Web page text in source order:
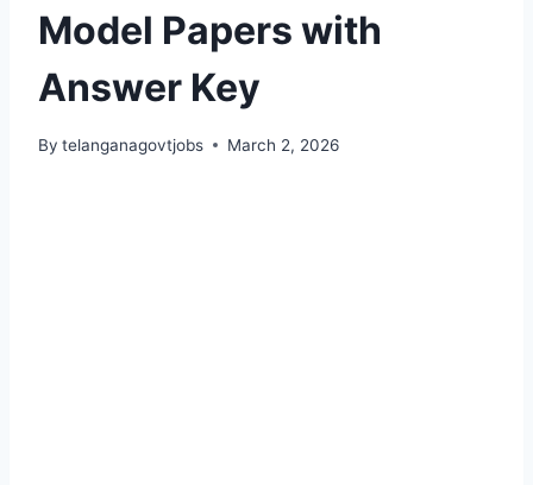
Model Papers with
Answer Key
By telanganagovtjobs March 2, 2026